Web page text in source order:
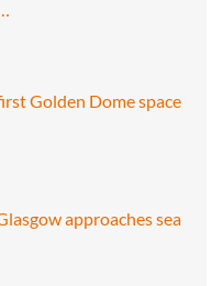
Golden Dome space
approaches sea